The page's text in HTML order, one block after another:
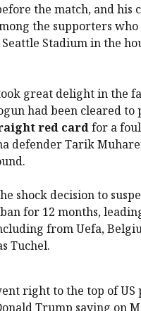
the match, and his
the supporters
Stadium in the
great delight in the
had been cleared to
red cardfor a
defender Tarik
shock decision to
for 12 months,
from Uefa,
Tuchel.
right to the top of
Trump saying on